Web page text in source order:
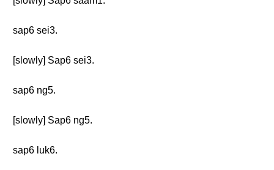
sap6 sei3.
[slowly] Sap6 sei3.
sap6 ng5.
[slowly] Sap6 ng5.
sap6 luk6.